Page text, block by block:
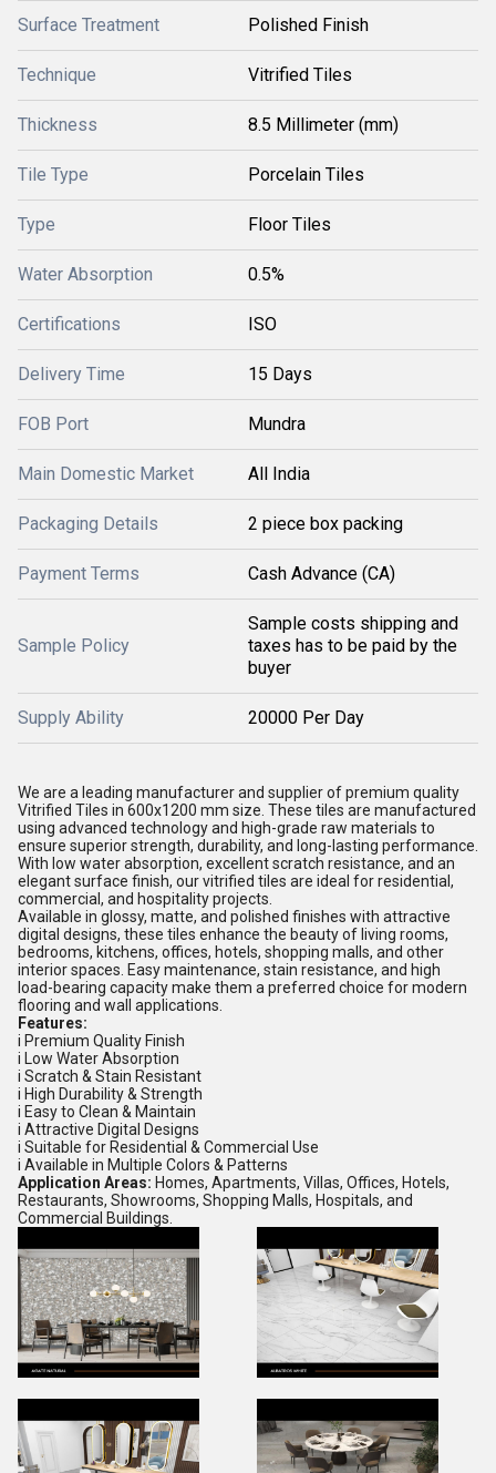
Surface Treatment Polished Finish
Technique Vitrified Tiles
Thickness 8.5 Millimeter (mm)
Tile Type Porcelain Tiles
Type Floor Tiles
Water Absorption 0.5%
Certifications ISO
Delivery Time 15 Days
FOB Port Mundra
Main Domestic Market All India
Packaging Details 2 piece box packing
Payment Terms Cash Advance (CA)
Sample Policy
Sample costs shipping and
taxes has to be paid by the
buyer
Supply Ability 20000 Per Day
We are a leading manufacturer and supplier of premium quality
Vitrified Tiles in 600x1200 mm size. These tiles are manufactured
using advanced technology and high-grade raw materials to
ensure superior strength, durability, and long-lasting performance.
With low water absorption, excellent scratch resistance, and an
elegant surface finish, our vitrified tiles are ideal for residential,
commercial, and hospitality projects.
Available in glossy, matte, and polished finishes with attractive
digital designs, these tiles enhance the beauty of living rooms,
bedrooms, kitchens, offices, hotels, shopping malls, and other
interior spaces. Easy maintenance, stain resistance, and high
load-bearing capacity make them a preferred choice for modern
flooring and wall applications.
Features:
i Premium Quality Finish
i Low Water Absorption
i Scratch & Stain Resistant
i High Durability & Strength
i Easy to Clean & Maintain
i Attractive Digital Designs
i Suitable for Residential & Commercial Use
i Available in Multiple Colors & Patterns
Application Areas: Homes, Apartments, Villas, Offices, Hotels,
Restaurants, Showrooms, Shopping Malls, Hospitals, and
Commercial Buildings.